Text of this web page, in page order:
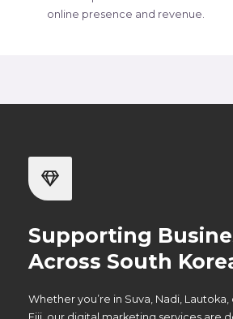
online presence and revenue.
Supporting
Across South
Whether you’re in Suva, Nadi,